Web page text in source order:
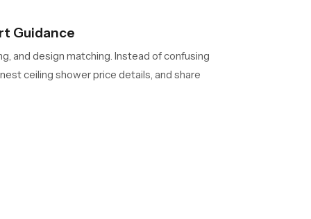
Guidance
and design matching. Instead of confusing
ceiling shower price details, and share